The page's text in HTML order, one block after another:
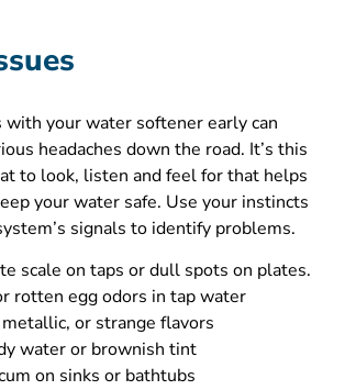
with your water softener early can
headaches down the road. It’s this
to look, listen and feel for that helps
your water safe. Use your instincts
signals to identify problems.
scale on taps or dull spots on plates.
rotten egg odors in tap water
or strange flavors
water or brownish tint
on sinks or bathtubs